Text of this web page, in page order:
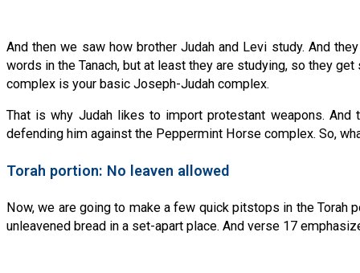
And then we saw how brother Judah and Levi study. And
words in the Tanach, but at least they are studying, so they
complex is your basic Joseph-Judah complex.
That is why Judah likes to import protestant weapons. And
defending him against the Peppermint Horse complex. So,
Torah portion: No leaven allowed
Now, we are going to make a few quick pitstops in the
unleavened bread in a set-apart place. And verse 17